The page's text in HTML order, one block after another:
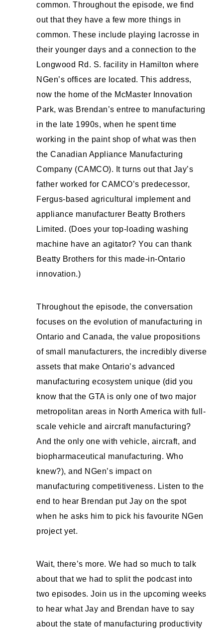
common. Throughout the episode, we find
out that they have a few more things in
common. These include playing lacrosse in
their younger days and a connection to the
Longwood Rd. S. facility in Hamilton where
NGen’s offices are located. This address,
now the home of the McMaster Innovation
Park, was Brendan’s entree to manufacturing
in the late 1990s, when he spent time
working in the paint shop of what was then
the Canadian Appliance Manufacturing
Company (CAMCO). It turns out that Jay’s
father worked for CAMCO’s predecessor,
Fergus-based agricultural implement and
appliance manufacturer Beatty Brothers
Limited. (Does your top-loading washing
machine have an agitator? You can thank
Beatty Brothers for this made-in-Ontario
innovation.)
Throughout the episode, the conversation
focuses on the evolution of manufacturing in
Ontario and Canada, the value propositions
of small manufacturers, the incredibly diverse
assets that make Ontario’s advanced
manufacturing ecosystem unique (did you
know that the GTA is only one of two major
metropolitan areas in North America with full-
scale vehicle and aircraft manufacturing?
And the only one with vehicle, aircraft, and
biopharmaceutical manufacturing. Who
knew?), and NGen’s impact on
manufacturing competitiveness. Listen to the
end to hear Brendan put Jay on the spot
when he asks him to pick his favourite NGen
project yet.
Wait, there’s more. We had so much to talk
about that we had to split the podcast into
two episodes. Join us in the upcoming weeks
to hear what Jay and Brendan have to say
about the state of manufacturing productivity